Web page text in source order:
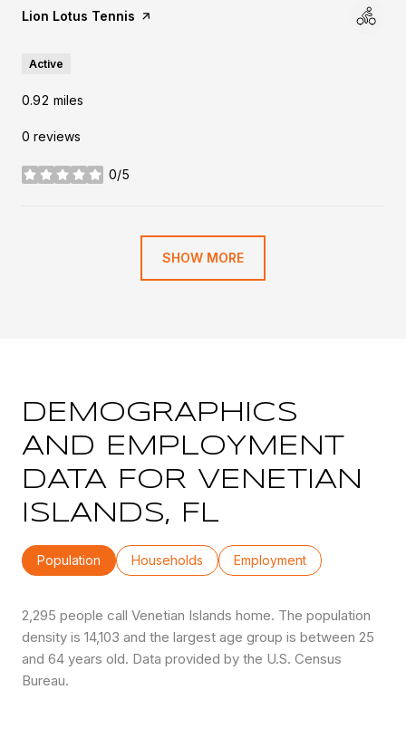
Visit the
Lion Lotus Tennis page on Yelp
Active
0.92 miles
0 reviews
0/5
stars
SHOW MORE
DEMOGRAPHICS
AND EMPLOYMENT
DATA FOR VENETIAN
ISLANDS, FL
Population Households Employment
2,295 people call Venetian Islands home. The population
density is 14,103 and the largest age group is between 25
and 64 years old. Data provided by the U.S. Census
Bureau.